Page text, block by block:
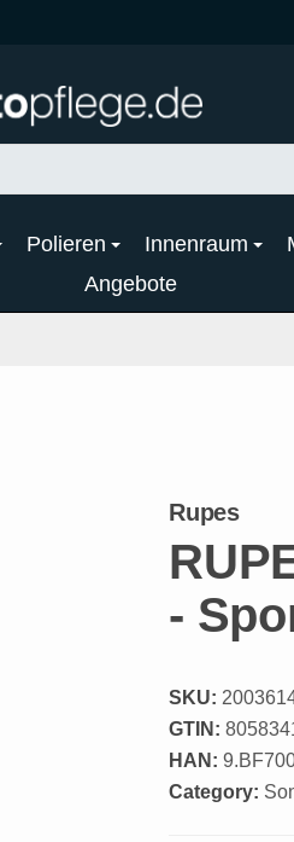
Polieren Innenraum
Angebote
Rupes
-
SKU:
GTIN:
HAN:
Category: